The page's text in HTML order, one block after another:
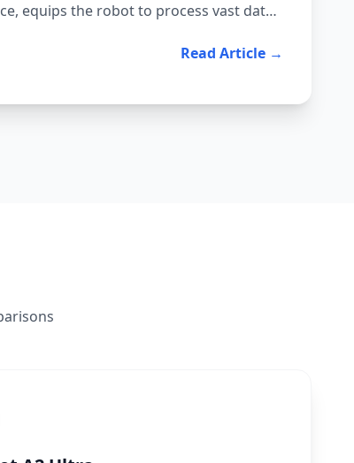
equips the robot to process vast data
must think like humans to assist
Read Article →